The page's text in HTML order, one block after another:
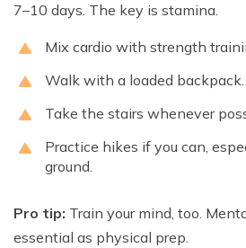
7–10 days. The key is stamina.
Mix cardio with strength
Walk with a loaded backpack.
Take the stairs whenever
Practice hikes if you can,
ground.
Pro tip: Train your mind, too.
essential as physical prep.